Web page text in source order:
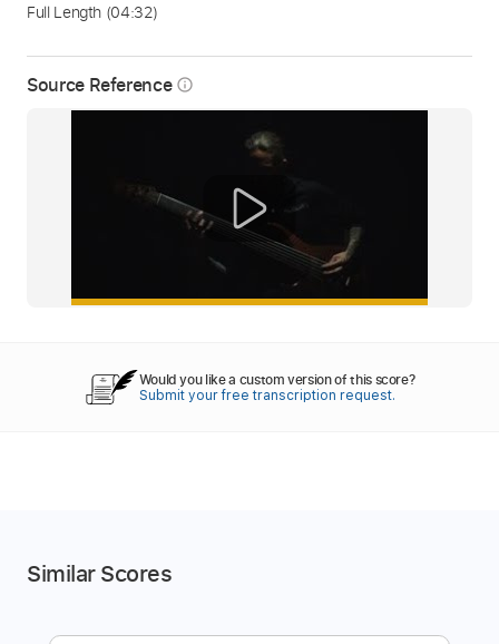
Source Reference info_outline
Full Length (04:32)
Would you like a custom version of this score?
Submit your free transcription request.
Similar Scores